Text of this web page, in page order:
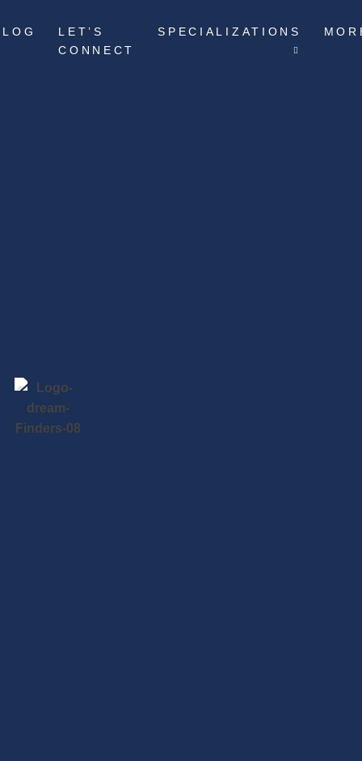
LET’S
CONNECT
SPECIALIZATIONS